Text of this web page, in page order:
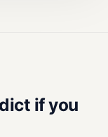
if you